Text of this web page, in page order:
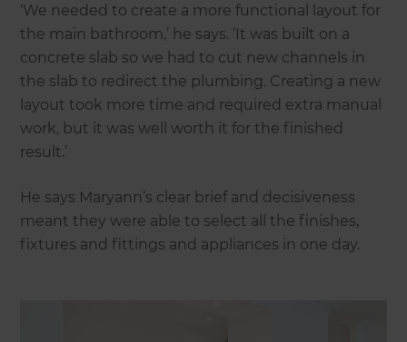
‘We needed to create a more functional layout for
the main bathroom,’ he says. ‘It was built on a
concrete slab so we had to cut new channels in
the slab to redirect the plumbing. Creating a new
layout took more time and required extra manual
work, but it was well worth it for the finished
result.’
He says Maryann’s clear brief and decisiveness
meant they were able to select all the finishes,
fixtures and fittings and appliances in one day.